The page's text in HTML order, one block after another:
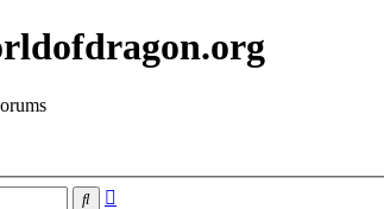
Search